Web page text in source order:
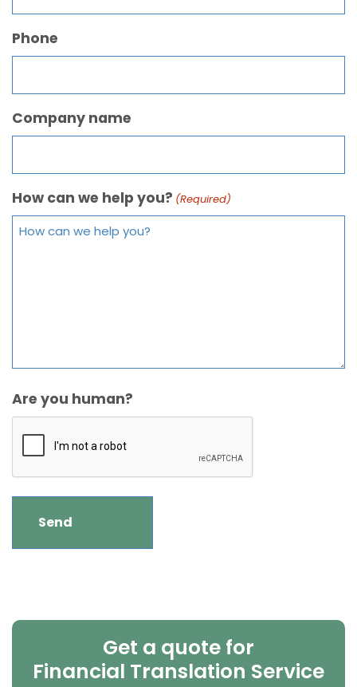
Phone
Company name
How can we help you? (Required)
Are you human?
Get a quote for
Financial Translation Service